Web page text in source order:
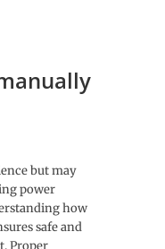
but may
power
how
safe and
Proper